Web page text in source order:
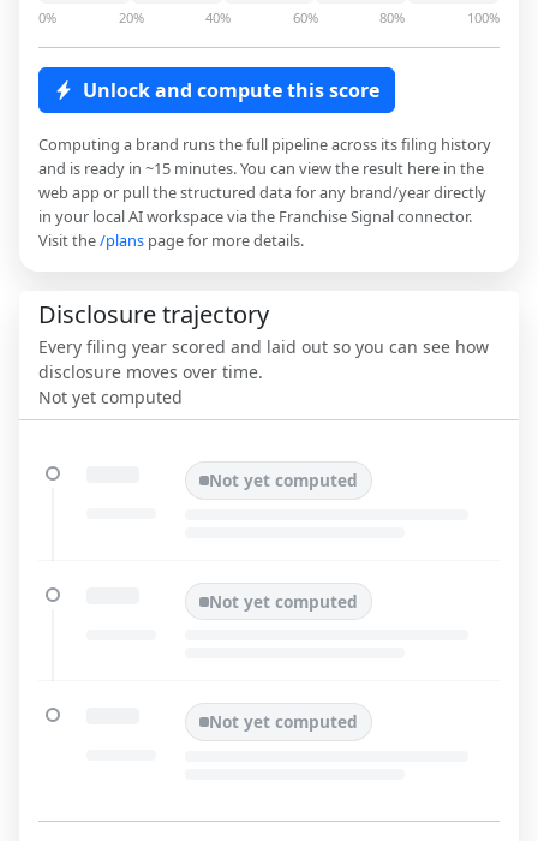
0% 20% 40% 60% 80% 100%
Unlock and compute this score
Computing a brand runs the full pipeline across its filing history
and is ready in ~15 minutes. You can view the result here in the
web app or pull the structured data for any brand/year directly
in your local AI workspace via the Franchise Signal connector.
Visit the/plans page for more details.
Disclosure trajectory
Every filing year scored and laid out so you can see how
disclosure moves over time.
Not yet computed
Not yet computed
Not yet computed
Not yet computed